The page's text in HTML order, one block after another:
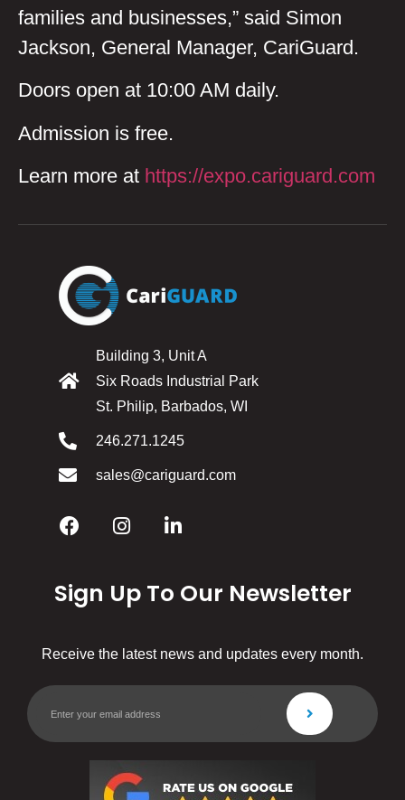
families and businesses,” said Simon
Jackson, General Manager, CariGuard.
Doors open at 10:00 AM daily.
Admission is free.
Learn more at https://expo.cariguard.com
Building 3, Unit A
Six Roads Industrial Park
St. Philip, Barbados, WI
246.271.1245
sales@cariguard.com
Sign Up To Our Newsletter
Receive the latest news and updates every month.